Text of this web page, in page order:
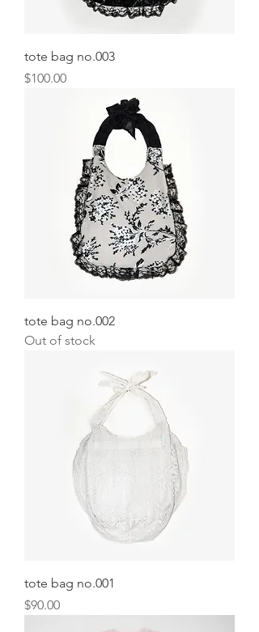
tote bag no.003
Price
$100.00
tote bag no.002
Out of stock
tote bag no.001
Price
$90.00